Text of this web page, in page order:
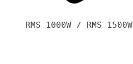
RMS 1000W / RMS 1500W